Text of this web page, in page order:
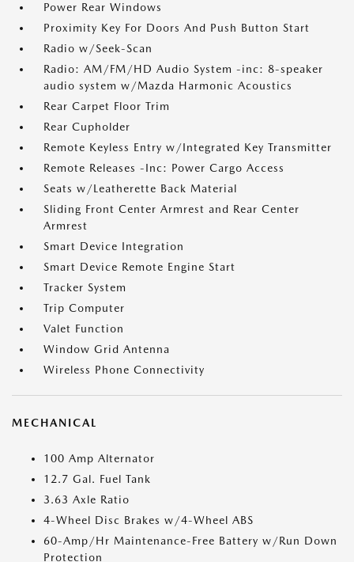
Power Rear Windows
Proximity Key For Doors And Push Button Start
Radio w/Seek-Scan
Radio: AM/FM/HD Audio System -inc: 8-speaker
audio system w/Mazda Harmonic Acoustics
Rear Carpet Floor Trim
Rear Cupholder
Remote Keyless Entry w/Integrated Key Transmitter
Remote Releases -Inc: Power Cargo Access
Seats w/Leatherette Back Material
Sliding Front Center Armrest and Rear Center
Armrest
Smart Device Integration
Smart Device Remote Engine Start
Tracker System
Trip Computer
Valet Function
Window Grid Antenna
Wireless Phone Connectivity
MECHANICAL
100 Amp Alternator
12.7 Gal. Fuel Tank
3.63 Axle Ratio
4-Wheel Disc Brakes w/4-Wheel ABS
60-Amp/Hr Maintenance-Free Battery w/Run Down
Protection